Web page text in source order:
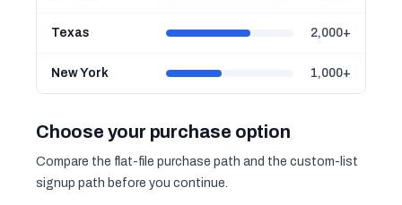
Texas 2,000+
New York 1,000+
Choose your purchase option
Compare the flat-file purchase path and the custom-list
signup path before you continue.